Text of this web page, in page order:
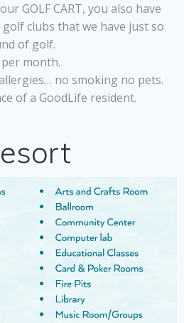
GOLF CART, you also have
clubs that we have just so
of golf.
month.
no smoking no pets.
of a GoodLife resident.